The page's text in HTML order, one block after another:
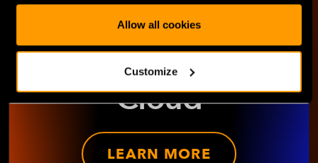
Allow all cookies
Customize
HorizonIQ's
Managed Private
Cloud
LEARN MORE